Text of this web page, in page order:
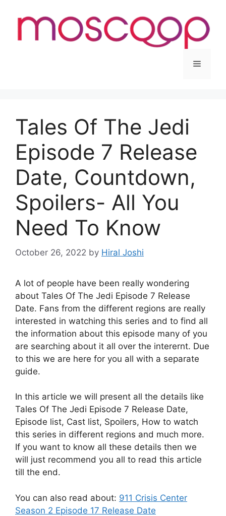
content
Menu
Tales Of The Jedi
Episode 7 Release
Date, Countdown,
Spoilers- All You
Need To Know
October 26, 2022 by Hiral Joshi
A lot of people have been really wondering
about Tales Of The Jedi Episode 7 Release
Date. Fans from the different regions are really
interested in watching this series and to find all
the information about this episode many of you
are searching about it all over the interernt. Due
to this we are here for you all with a separate
guide.
In this article we will present all the details like
Tales Of The Jedi Episode 7 Release Date,
Episode list, Cast list, Spoilers, How to watch
this series in different regions and much more.
If you want to know all these details then we
will just recommend you all to read this article
till the end.
You can also read about: 911 Crisis Center
Season 2 Episode 17 Release Date